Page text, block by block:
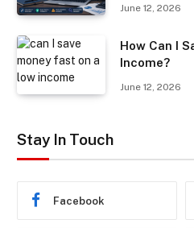
June 12, 2026
How Can I
Income?
June 12, 2026
Stay In Touch
Facebook